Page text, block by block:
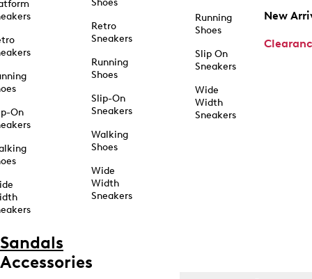
On
Shoes
Retro
Sneakers
Running
Shoes
Slip-On
Sneakers
Walking
Shoes
Wide
Width
Sneakers
Running
Shoes
Slip On
Sneakers
Wide
Width
Sneakers
New
Sandals
Accessories